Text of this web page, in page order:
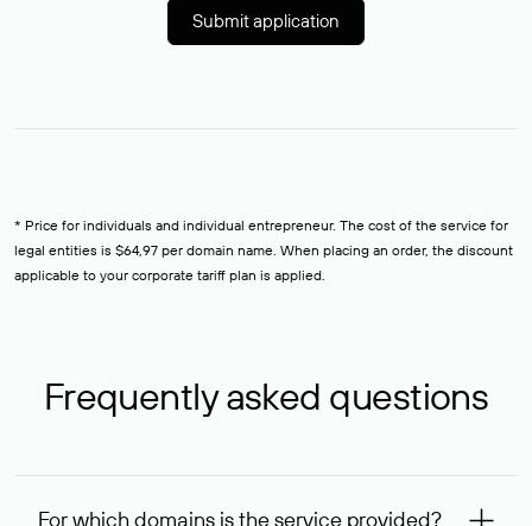
Submit application
* Price for individuals and individual entrepreneur. The cost of the service for
legal entities is $64,97 per domain name. When placing an order, the discount
applicable to your corporate tariff plan is applied.
Frequently asked questions
For which domains is the service provided?